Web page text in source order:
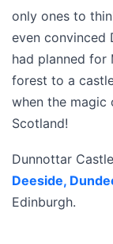
only ones to
even convinced
had planned for
forest to a
when the magic
Scotland!
Dunnottar
Deeside,
Edinburgh.